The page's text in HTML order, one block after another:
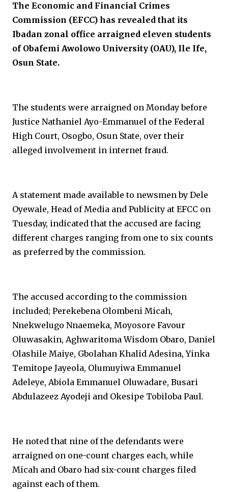
The Economic and Financial Crimes
Commission (EFCC) has revealed that its
Ibadan zonal office arraigned eleven students
of Obafemi Awolowo University (OAU), Ile Ife,
Osun State.
The students were arraigned on Monday before
Justice Nathaniel Ayo-Emmanuel of the Federal
High Court, Osogbo, Osun State, over their
alleged involvement in internet fraud.
A statement made available to newsmen by Dele
Oyewale, Head of Media and Publicity at EFCC on
Tuesday, indicated that the accused are facing
different charges ranging from one to six counts
as preferred by the commission.
The accused according to the commission
included; Perekebena Olombeni Micah,
Nnekwelugo Nnaemeka, Moyosore Favour
Oluwasakin, Aghwaritoma Wisdom Obaro, Daniel
Olashile Maiye, Gbolahan Khalid Adesina, Yinka
Temitope Jayeola, Olumuyiwa Emmanuel
Adeleye, Abiola Emmanuel Oluwadare, Busari
Abdulazeez Ayodeji and Okesipe Tobiloba Paul.
He noted that nine of the defendants were
arraigned on one-count charges each, while
Micah and Obaro had six-count charges filed
against each of them.